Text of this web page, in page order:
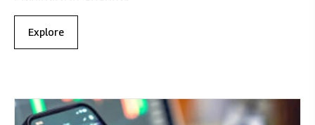
Explore